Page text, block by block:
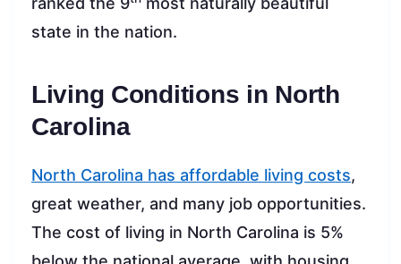
state in the nation.
Living Conditions in North
Carolina
North Carolina has affordable living costs,
great weather, and many job opportunities.
The cost of living in North Carolina is 5%